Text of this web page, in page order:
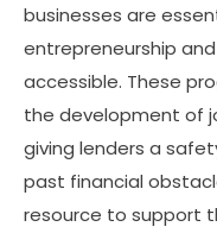
businesses are
entrepreneurship
accessible. These
the development of
giving lenders a
past financial
resource to support